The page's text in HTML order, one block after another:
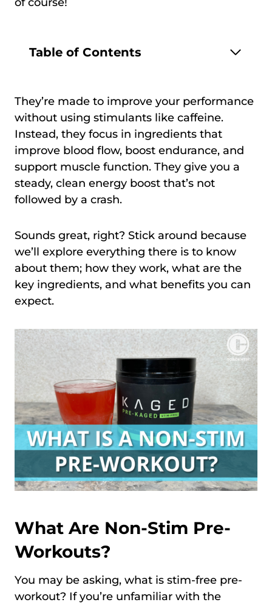
Table of Contents
They’re made to improve your performance
without using stimulants like caffeine.
Instead, they focus in ingredients that
improve blood flow, boost endurance, and
support muscle function. They give you a
steady, clean energy boost that’s not
followed by a crash.
Sounds great, right? Stick around because
we’ll explore everything there is to know
about them; how they work, what are the
key ingredients, and what benefits you can
expect.
What Are Non-Stim Pre-
Workouts?
You may be asking, what is stim-free pre-
workout? If you’re unfamiliar with the